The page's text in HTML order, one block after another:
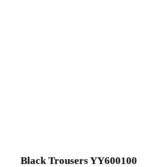
Black Trousers YY600100